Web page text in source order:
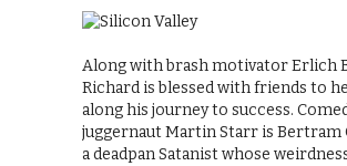
Along with brash motivator Erlich
Richard is blessed with friends to
along his journey to success.
juggernaut Martin Starr is Bertram
a deadpan Satanist whose